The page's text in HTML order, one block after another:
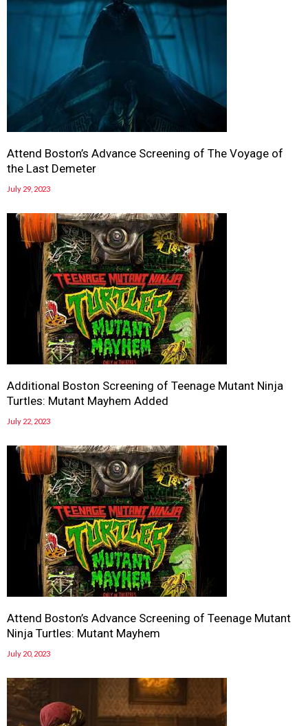
Attend Boston’s Advance Screening of The Voyage of
the Last Demeter
July 29, 2023
Additional Boston Screening of Teenage Mutant Ninja
Turtles: Mutant Mayhem Added
July 22, 2023
Attend Boston’s Advance Screening of Teenage Mutant
Ninja Turtles: Mutant Mayhem
July 20, 2023